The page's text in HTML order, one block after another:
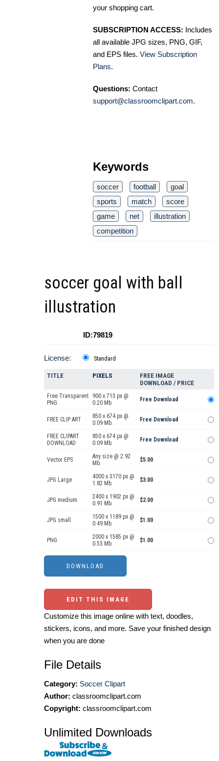
your shopping cart.
SUBSCRIPTION ACCESS: Includes
all available JPG sizes, PNG, GIF,
and EPS files. View Subscription
Plans.
Questions: Contact
support@classroomclipart.com.
Keywords
soccer football
goal
sports
match
score
game
net
illustration
competition
soccer goal with ball
illustration
ID:79819
License: Standard
TITLE PIXELS
FREE IMAGE
DOWNLOAD / PRICE
Free Transparent
PNG
900 x 713 px @
0.20 Mb.
Free Download
FREE CLIP ART
850 x 674 px @
0.09 Mb.
Free Download
FREE CLIPART
DOWNLOAD
850 x 674 px @
0.09 Mb.
Free Download
Vector EPS
Any size @ 2.92
Mb.
$5.00
JPG Large
4000 x 3170 px @
1.82 Mb.
$3.00
JPG medium
2400 x 1902 px @
0.91 Mb.
$2.00
JPG small
1500 x 1189 px @
0.49 Mb.
$1.00
PNG
2000 x 1585 px @
0.53 Mb.
$1.00
EDIT THIS IMAGE
Customize this image online with text, doodles,
stickers, icons, and more. Save your finished design
when you are done
File Details
Category: Soccer Clipart
Author: classroomclipart.com
Copyright: classroomclipart.com
Unlimited Downloads